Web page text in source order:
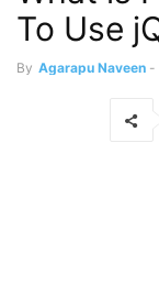
To Use
By Agarapu Naveen -